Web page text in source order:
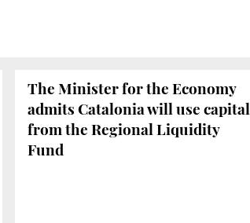
The Minister for the Economy
admits Catalonia will use capital
from the Regional Liquidity
Fund